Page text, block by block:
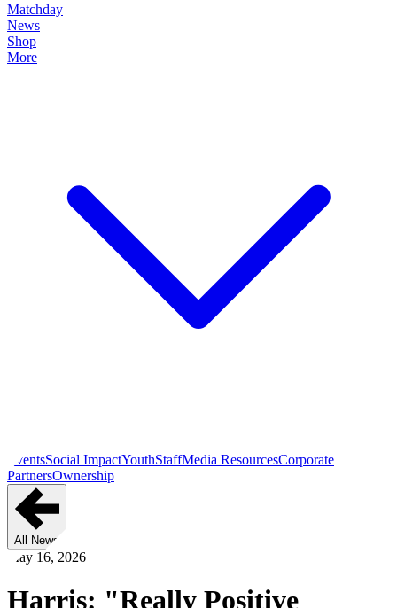
Matchday
News
Shop
More
EventsSocial ImpactYouthStaffMedia ResourcesCorporate
PartnersOwnership
All News
May 16, 2026
Harris: "Really Positive